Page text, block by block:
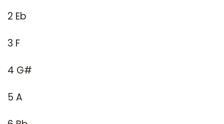
2 Eb
3 F
4 G#
5 A